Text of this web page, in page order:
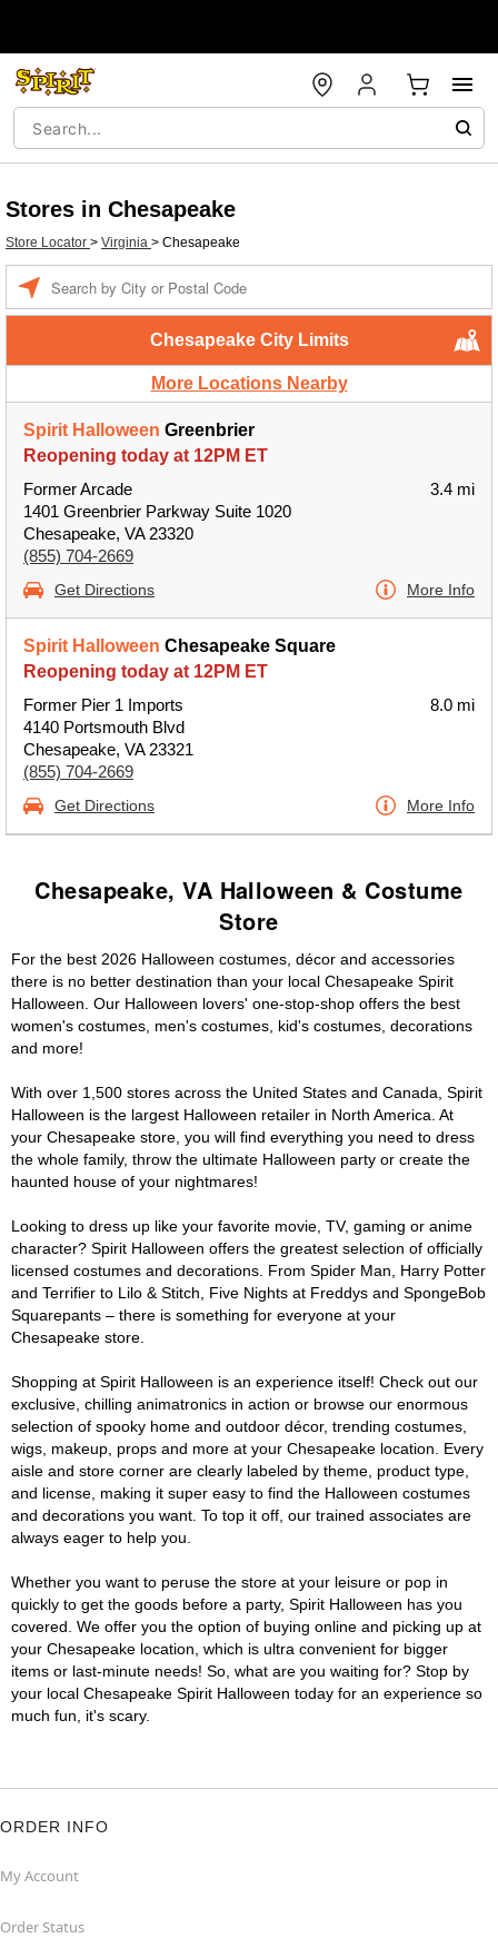
Stores in Chesapeake
Store Locator > Virginia > Chesapeake
Chesapeake City Limits
More Locations Nearby
Spirit Halloween Greenbrier
Reopening today at 12PM ET
Former Arcade
1401 Greenbrier Parkway Suite 1020
Chesapeake, VA 23320
(855) 704-2669
3.4 mi
Get Directions More Info
Spirit Halloween Chesapeake Square
Reopening today at 12PM ET
Former Pier 1 Imports
4140 Portsmouth Blvd
Chesapeake, VA 23321
(855) 704-2669
8.0 mi
Get Directions More Info
Chesapeake, VA Halloween & Costume
Store
For the best 2026 Halloween costumes, décor and accessories
there is no better destination than your local Chesapeake Spirit
Halloween. Our Halloween lovers' one-stop-shop offers the best
women's costumes, men's costumes, kid's costumes, decorations
and more!
With over 1,500 stores across the United States and Canada, Spirit
Halloween is the largest Halloween retailer in North America. At
your Chesapeake store, you will find everything you need to dress
the whole family, throw the ultimate Halloween party or create the
haunted house of your nightmares!
Looking to dress up like your favorite movie, TV, gaming or anime
character? Spirit Halloween offers the greatest selection of officially
licensed costumes and decorations. From Spider Man, Harry Potter
and Terrifier to Lilo & Stitch, Five Nights at Freddys and SpongeBob
Squarepants – there is something for everyone at your
Chesapeake store.
Shopping at Spirit Halloween is an experience itself! Check out our
exclusive, chilling animatronics in action or browse our enormous
selection of spooky home and outdoor décor, trending costumes,
wigs, makeup, props and more at your Chesapeake location. Every
aisle and store corner are clearly labeled by theme, product type,
and license, making it super easy to find the Halloween costumes
and decorations you want. To top it off, our trained associates are
always eager to help you.
Whether you want to peruse the store at your leisure or pop in
quickly to get the goods before a party, Spirit Halloween has you
covered. We offer you the option of buying online and picking up at
your Chesapeake location, which is ultra convenient for bigger
items or last-minute needs! So, what are you waiting for? Stop by
your local Chesapeake Spirit Halloween today for an experience so
much fun, it's scary.
ORDER INFO
My Account
Order Status